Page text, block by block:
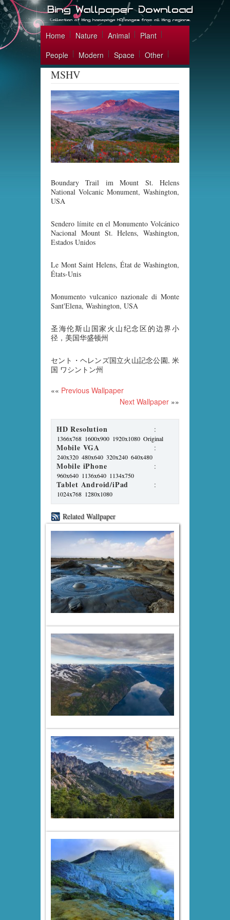
Home Nature Animal
Plant
People
Modern Space Other
MSHV
Boundary Trail im Mount St. Helens
National Volcanic Monument, Washington,
USA
Sendero límite en el Monumento Volcánico
Nacional Mount St. Helens, Washington,
Estados Unidos
Le Mont Saint Helens, État de Washington,
États-Unis
Monumento vulcanico nazionale di Monte
Sant'Elena, Washington, USA
圣海伦斯山国家火山纪念区的边界小
径，美国华盛顿州
セント・ヘレンズ国立火山記念公園, 米
国 ワシントン州
«« Previous Wallpaper
Next Wallpaper »»
HD Resolution :
1366x768 1600x900 1920x1080 Original
Mobile VGA :
240x320 480x640 320x240 640x480
Mobile iPhone :
960x640 1136x640 1134x750
Tablet Android/iPad :
1024x768 1280x1080
Related Wallpaper